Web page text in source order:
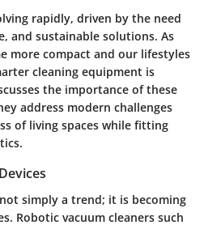
rapidly, driven by the need
and sustainable solutions. As
more compact and our lifestyles
cleaning equipment is
the importance of these
address modern challenges
of living spaces while fitting
simply a trend; it is becoming
Robotic vacuum cleaners such